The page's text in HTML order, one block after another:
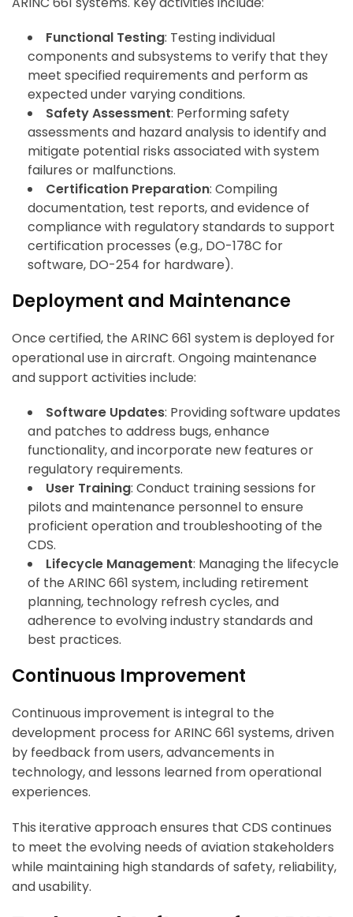
Functional Testing: Testing individual
components and subsystems to verify that they
meet specified requirements and perform as
expected under varying conditions.
Safety Assessment: Performing safety
assessments and hazard analysis to identify and
mitigate potential risks associated with system
failures or malfunctions.
Certification Preparation: Compiling
documentation, test reports, and evidence of
compliance with regulatory standards to support
certification processes (e.g., DO-178C for
software, DO-254 for hardware).
Deployment and Maintenance
Once certified, the ARINC 661 system is deployed for
operational use in aircraft. Ongoing maintenance
and support activities include:
Software Updates: Providing software updates
and patches to address bugs, enhance
functionality, and incorporate new features or
regulatory requirements.
User Training: Conduct training sessions for
pilots and maintenance personnel to ensure
proficient operation and troubleshooting of the
CDS.
Lifecycle Management: Managing the lifecycle
of the ARINC 661 system, including retirement
planning, technology refresh cycles, and
adherence to evolving industry standards and
best practices.
Continuous Improvement
Continuous improvement is integral to the
development process for ARINC 661 systems, driven
by feedback from users, advancements in
technology, and lessons learned from operational
experiences.
This iterative approach ensures that CDS continues
to meet the evolving needs of aviation stakeholders
while maintaining high standards of safety, reliability,
and usability.